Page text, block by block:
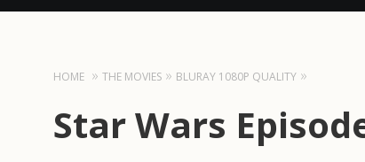
Navigation
HOME THE MOVIES BLURAY 1080P QUALITY
Star Wars